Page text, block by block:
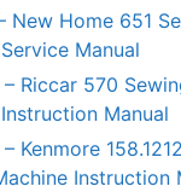
New Home 651
Manual
Riccar 570
Manual
Kenmore
Instruction